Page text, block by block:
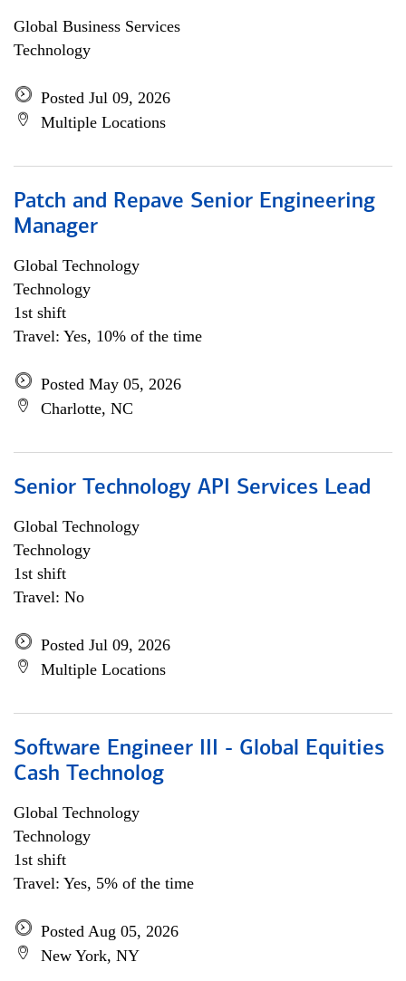
Global Business Services
Technology
Posted Jul 09, 2026
Multiple Locations
Patch and Repave Senior Engineering
Manager
Global Technology
Technology
1st shift
Travel: Yes, 10% of the time
Posted May 05, 2026
Charlotte, NC
Senior Technology API Services Lead
Global Technology
Technology
1st shift
Travel: No
Posted Jul 09, 2026
Multiple Locations
Software Engineer III - Global Equities
Cash Technolog
Global Technology
Technology
1st shift
Travel: Yes, 5% of the time
Posted Aug 05, 2026
New York, NY